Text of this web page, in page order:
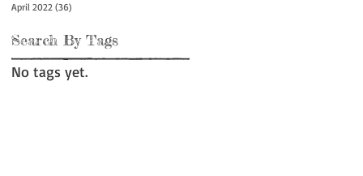
April 2022 (36)
Search By Tags
No tags yet.